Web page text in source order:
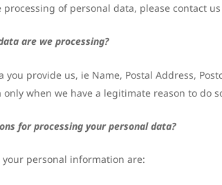
of personal data, please contact
are we processing?
provide us, ie Name, Postal Address,
only when we have a legitimate reason to do
for processing your personal data?
personal information are: